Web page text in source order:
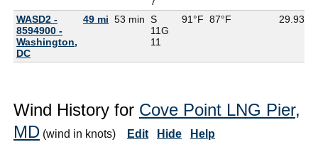
WASD2 -
8594900 -
Washington,
DC
49 mi 53 min S
11G
11
91°F 87°F 29.93
Wind History for Cove Point LNG Pier,
MD (wind in knots) Edit Hide Help